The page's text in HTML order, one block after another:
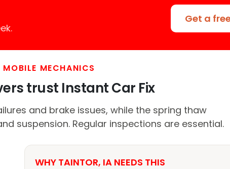
Get a
MECHANICS
trust Instant Car Fix
and brake issues, while the spring thaw
suspension. Regular inspections are essential.
WHY TAINTOR, IA NEEDS THIS